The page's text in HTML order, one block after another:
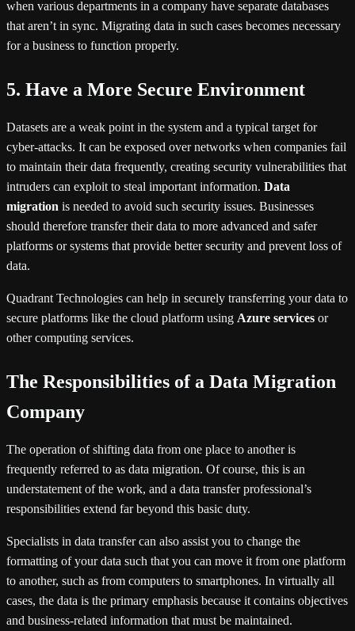
when various departments in a company have separate databases
that aren’t in sync. Migrating data in such cases becomes necessary
for a business to function properly.
5. Have a More Secure Environment
Datasets are a weak point in the system and a typical target for
cyber-attacks. It can be exposed over networks when companies fail
to maintain their data frequently, creating security vulnerabilities that
intruders can exploit to steal important information. Data
migration is needed to avoid such security issues. Businesses
should therefore transfer their data to more advanced and safer
platforms or systems that provide better security and prevent loss of
data.
Quadrant Technologies can help in securely transferring your data to
secure platforms like the cloud platform using Azure services or
other computing services.
The Responsibilities of a Data Migration
Company
The operation of shifting data from one place to another is
frequently referred to as data migration. Of course, this is an
understatement of the work, and a data transfer professional’s
responsibilities extend far beyond this basic duty.
Specialists in data transfer can also assist you to change the
formatting of your data such that you can move it from one platform
to another, such as from computers to smartphones. In virtually all
cases, the data is the primary emphasis because it contains objectives
and business-related information that must be maintained.